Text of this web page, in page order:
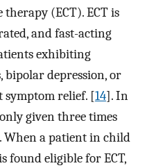
(ECT). ECT is
and fast-acting
exhibiting
bipolar depression, or
relief. [14]. In
given three times
When a patient in child
found eligible for ECT,